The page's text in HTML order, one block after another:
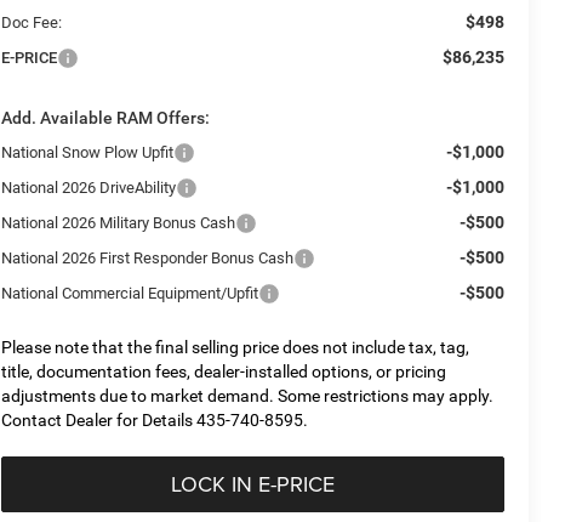
Doc Fee: $498
E-PRICE $86,235
Add. Available RAM Offers:
National Snow Plow Upfit -$1,000
National 2026 DriveAbility -$1,000
National 2026 Military Bonus Cash -$500
National 2026 First Responder Bonus Cash -$500
National Commercial Equipment/Upfit -$500
Please note that the final selling price does not include tax, tag,
title, documentation fees, dealer-installed options, or pricing
adjustments due to market demand. Some restrictions may apply.
Contact Dealer for Details 435-740-8595.
LOCK IN E-PRICE